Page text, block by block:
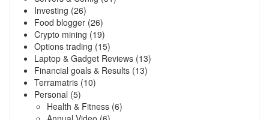
Investing (26)
Food blogger (26)
Crypto mining (19)
Options trading (15)
Laptop & Gadget Reviews (13)
Financial goals & Results (13)
Terramatris (10)
Personal (5)
Health & Fitness (6)